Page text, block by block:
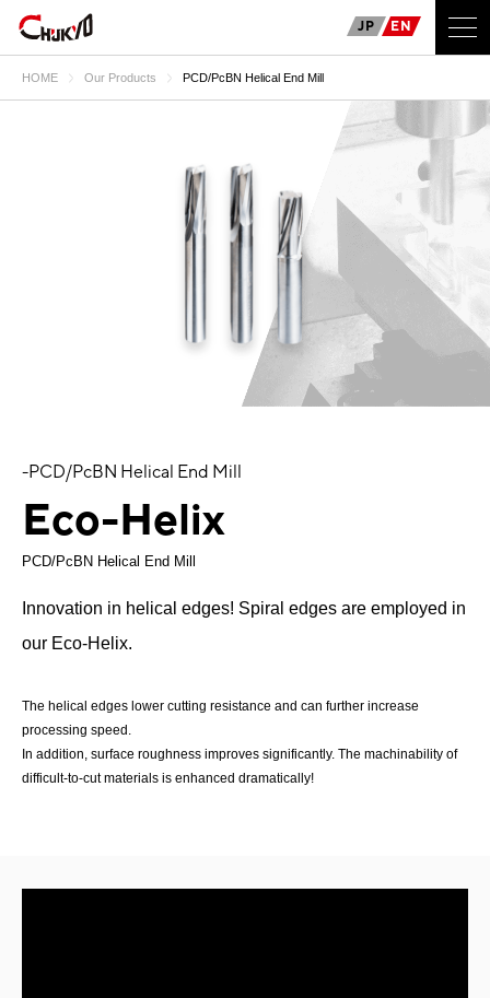
JP EN
HOME Our Products PCD/PcBN Helical End Mill
-PCD/PcBN Helical End Mill
Eco-Helix
PCD/PcBN Helical End Mill
Innovation in helical edges! Spiral edges are employed in
our Eco-Helix.
The helical edges lower cutting resistance and can further increase
processing speed.
In addition, surface roughness improves significantly. The machinability of
difficult-to-cut materials is enhanced dramatically!